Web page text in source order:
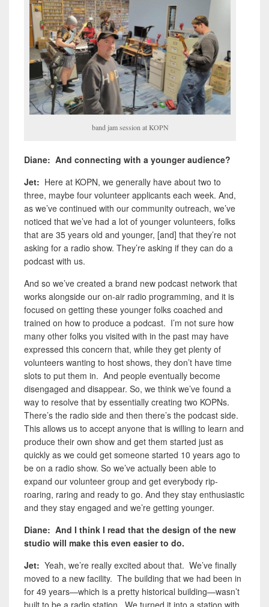
band jam session at KOPN
Diane: And connecting with a younger audience?
Jet: Here at KOPN, we generally have about two to
three, maybe four volunteer applicants each week. And,
as we’ve continued with our community outreach, we’ve
noticed that we’ve had a lot of younger volunteers, folks
that are 35 years old and younger, [and] that they’re not
asking for a radio show. They’re asking if they can do a
podcast with us.
And so we’ve created a brand new podcast network that
works alongside our on-air radio programming, and it is
focused on getting these younger folks coached and
trained on how to produce a podcast. I’m not sure how
many other folks you visited with in the past may have
expressed this concern that, while they get plenty of
volunteers wanting to host shows, they don’t have time
slots to put them in. And people eventually become
disengaged and disappear. So, we think we’ve found a
way to resolve that by essentially creating two KOPNs.
There’s the radio side and then there’s the podcast side.
This allows us to accept anyone that is willing to learn and
produce their own show and get them started just as
quickly as we could get someone started 10 years ago to
be on a radio show. So we’ve actually been able to
expand our volunteer group and get everybody rip-
roaring, raring and ready to go. And they stay enthusiastic
and they stay engaged and we’re getting younger.
Diane: And I think I read that the design of the new
studio will make this even easier to do.
Jet: Yeah, we’re really excited about that. We’ve finally
moved to a new facility. The building that we had been in
for 49 years—which is a pretty historical building—wasn’t
built to be a radio station. We turned it into a station with